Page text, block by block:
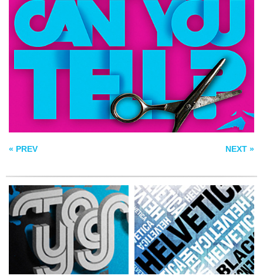
« PREV NEXT »
TYPOGRAPHY
HELVETICA POSTER
BLUE